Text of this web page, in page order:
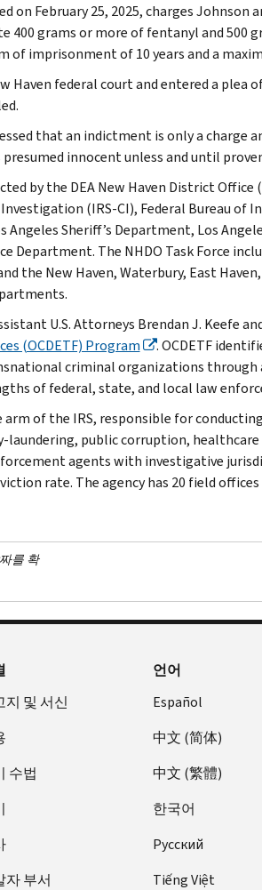
on February 25, 2025, charges
grams or more of fentanyl and 500
of imprisonment of 10 years and a
Haven federal court and entered a plea
that an indictment is only a charge
innocent unless and until
by the DEA New Haven District
(IRS-CI), Federal Bureau of
Angeles Sheriff’s Department, Los
Department. The NHDO Task Force
the New Haven, Waterbury, East
U.S. Attorneys Brendan J. Keefe
(OCDETF) Program
. OCDETF
criminal organizations
of federal, state, and local law
of the IRS, responsible for
public corruption,
agents with investigative
rate. The agency has 20 field
를 확
지 및 서신
수법
자 부서
언어
Español
中文 (简体)
中文 (繁體)
한국어
Pусский
Tiếng Việt